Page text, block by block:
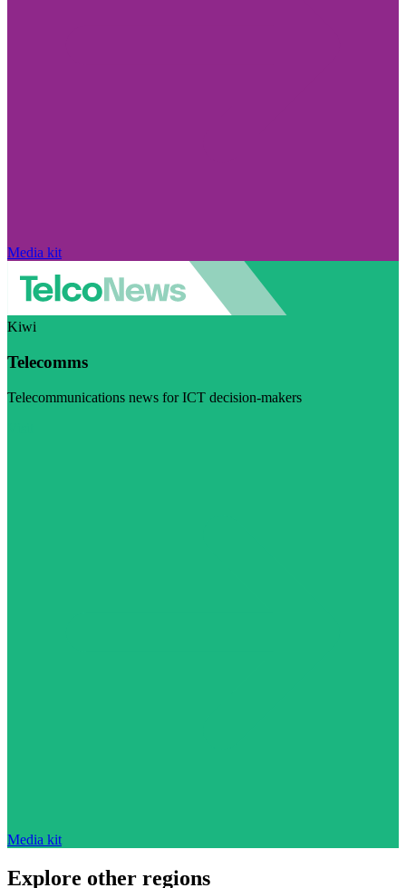
Media kit
Kiwi
Telecomms
Telecommunications news for ICT decision-makers
Media kit
Explore other regions